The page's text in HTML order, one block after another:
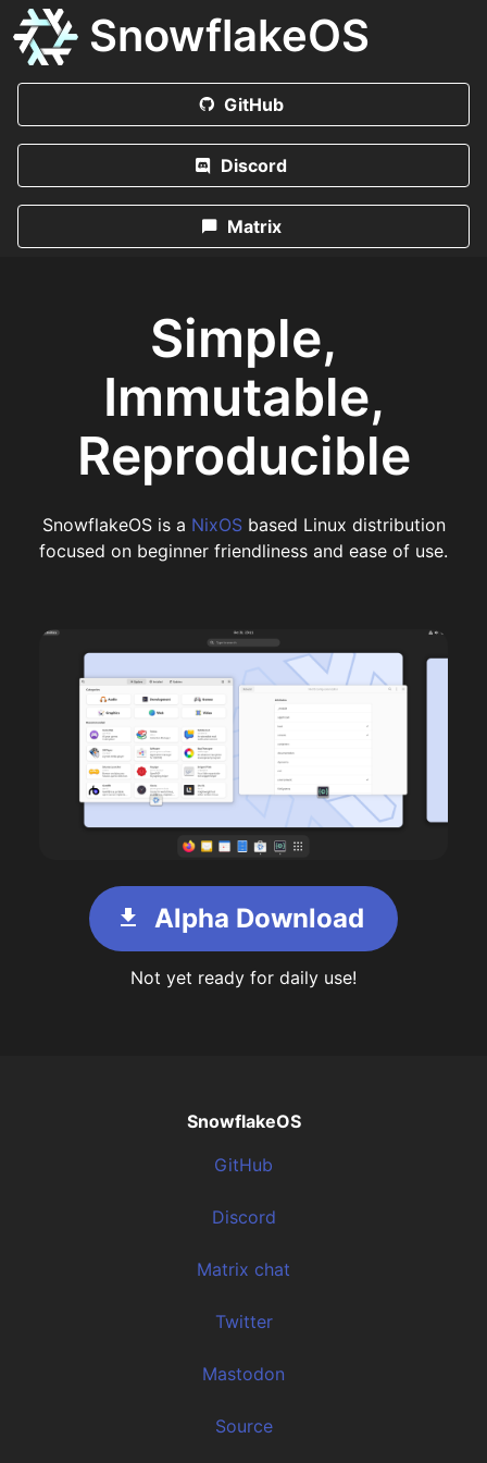
SnowflakeOS
GitHub
Discord
Matrix
Simple,
Immutable,
Reproducible
SnowflakeOS is a NixOSbased Linux distribution
focused on beginner friendliness and ease of use.
Alpha Download
Not yet ready for daily use!
SnowflakeOS
GitHub
Discord
Matrix chat
Twitter
Mastodon
Source